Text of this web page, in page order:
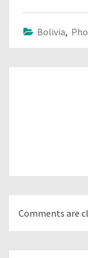
Bolivia,
Comments are